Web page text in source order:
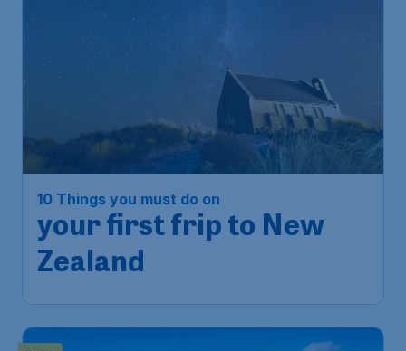
10 Things you must do on
your first frip to New
Zealand